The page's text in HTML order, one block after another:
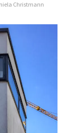
Christmann